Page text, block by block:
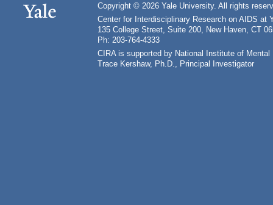
Copyright © 2026 Yale University. All rights
Center for Interdisciplinary Research on AIDS at
135 College Street, Suite 200, New Haven, CT
Ph: 203-764-4333
CIRA is supported by National Institute of
Trace Kershaw, Ph.D., Principal Investigator